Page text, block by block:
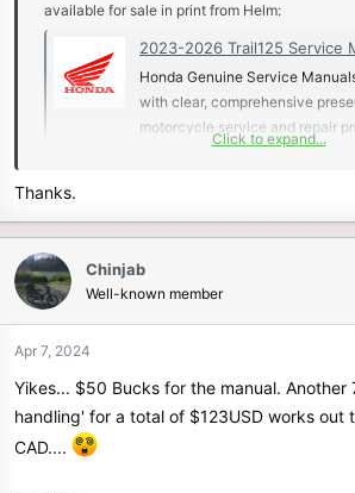
available for sale in print from Helm:
2023-2026 Trail125 Service
Honda Genuine Service
with clear, comprehensive
motorcycle service and repair
Service Manual is model
General...
There is a scan of the 2021 service manual
not one for the 2023/2024 model.
Click to expand...
Thanks.
Chinjab
Well-known member
Apr 7, 2024
Yikes... $50 Bucks for the manual.
handling' for a total of $123USD works out
CAD....